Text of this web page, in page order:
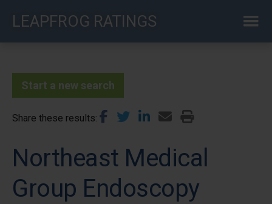
LEAPFROG RATINGS
Start a new search
Share these results
Northeast Medical
Group Endoscopy